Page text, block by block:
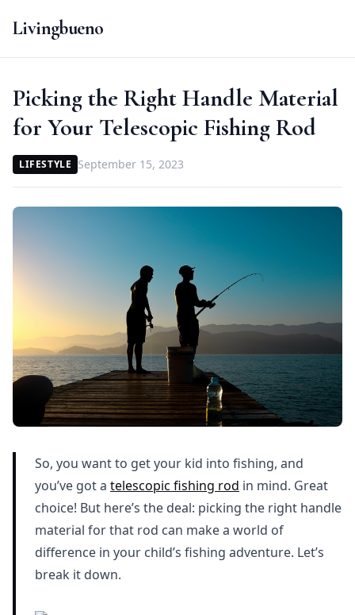
Livingbueno
Picking the Right Handle Material
for Your Telescopic Fishing Rod
LIFESTYLE September 15, 2023
So, you want to get your kid into fishing, and
you’ve got a telescopic fishing rod in mind. Great
choice! But here’s the deal: picking the right handle
material for that rod can make a world of
difference in your child’s fishing adventure. Let’s
break it down.